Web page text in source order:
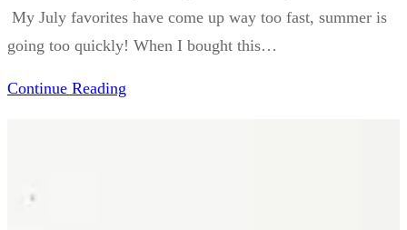
My July favorites have come up way too fast, summer is
going too quickly! When I bought this…
Continue Reading